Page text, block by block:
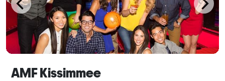
AMF Kissimmee